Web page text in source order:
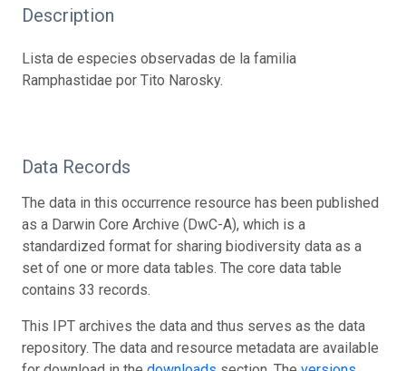
Description
Lista de especies observadas de la familia
Ramphastidae por Tito Narosky.
Data Records
The data in this occurrence resource has been published
as a Darwin Core Archive (DwC-A), which is a
standardized format for sharing biodiversity data as a
set of one or more data tables. The core data table
contains 33 records.
This IPT archives the data and thus serves as the data
repository. The data and resource metadata are available